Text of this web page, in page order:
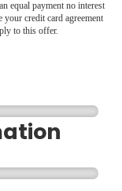
equal payment no interest
credit card agreement
to this offer.